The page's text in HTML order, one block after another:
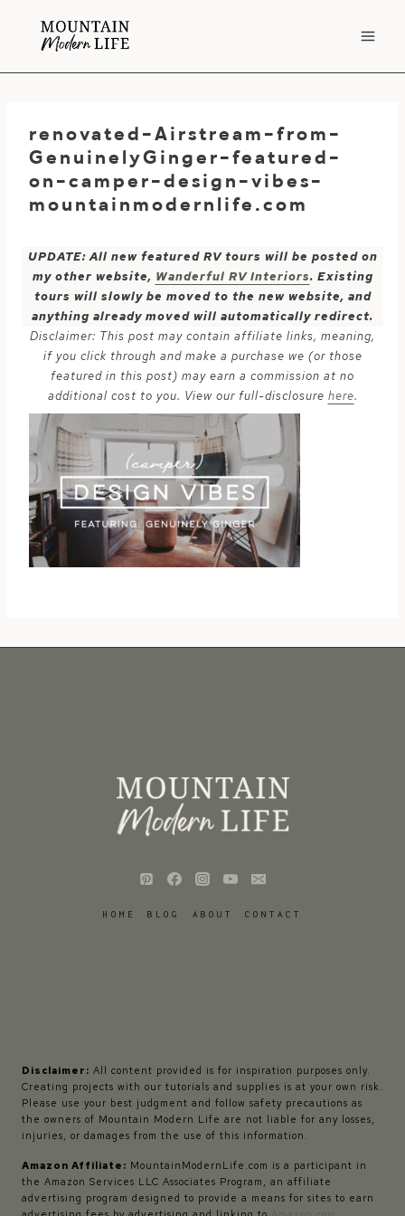
renovated-Airstream-from-
GenuinelyGinger-featured-
on-camper-design-vibes-
mountainmodernlife.com
UPDATE: All new featured RV tours will be posted on
my other website, Wanderful RV Interiors. Existing
tours will slowly be moved to the new website, and
anything already moved will automatically redirect.
Disclaimer: This post may contain affiliate links, meaning,
if you click through and make a purchase we (or those
featured in this post) may earn a commission at no
additional cost to you. View our full-disclosure here.
HOME BLOG ABOUT CONTACT
Disclaimer: All content provided is for inspiration purposes only.
Creating projects with our tutorials and supplies is at your own risk.
Please use your best judgment and follow safety precautions as
the owners of Mountain Modern Life are not liable for any losses,
injuries, or damages from the use of this information.
Amazon Affiliate: MountainModernLife.com is a participant in
the Amazon Services LLC Associates Program, an affiliate
advertising program designed to provide a means for sites to earn